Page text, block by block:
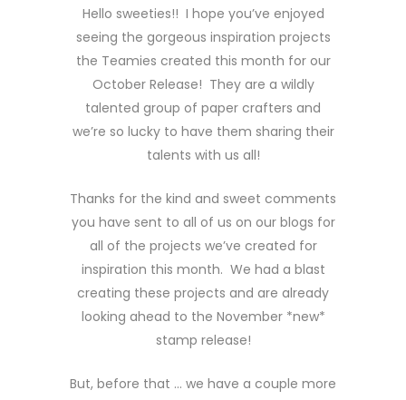
Hello sweeties!! I hope you’ve enjoyed
seeing the gorgeous inspiration projects
the Teamies created this month for our
October Release! They are a wildly
talented group of paper crafters and
we’re so lucky to have them sharing their
talents with us all!
Thanks for the kind and sweet comments
you have sent to all of us on our blogs for
all of the projects we’ve created for
inspiration this month. We had a blast
creating these projects and are already
looking ahead to the November *new*
stamp release!
But, before that … we have a couple more